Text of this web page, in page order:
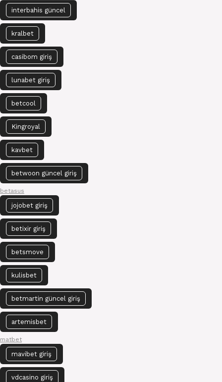
interbahis güncel
kralbet
casibom giriş
lunabet giriş
betcool
Kingroyal
kavbet
betwoon güncel giriş
betasus
jojobet giriş
betixir giriş
betsmove
kulisbet
betmartin güncel giriş
artemisbet
matbet
mavibet giriş
vdcasino giriş